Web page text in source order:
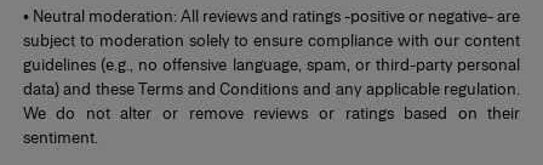
• Neutral moderation: All reviews and ratings -positive or negative- are
subject to moderation solely to ensure compliance with our content
guidelines (e.g., no offensive language, spam, or third-party personal
data) and these Terms and Conditions and any applicable regulation.
We do not alter or remove reviews or ratings based on their
sentiment.